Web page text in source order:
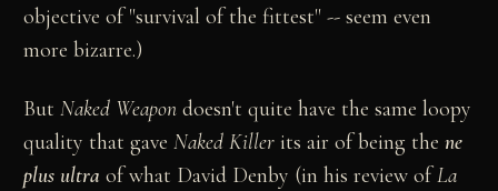
objective of "survival of the fittest" -- seem even
more bizarre.)
ButNaked Weapon doesn't quite have the same loopy
quality that gaveNaked Killer its air of being thene
plus ultra of what David Denby (in his review ofLa